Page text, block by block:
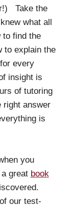
Take the
what all
to find the
to explain the
every
insight is
of tutoring
right answer
is
you
great book
our test-